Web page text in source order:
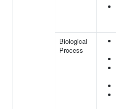
Biological
Process